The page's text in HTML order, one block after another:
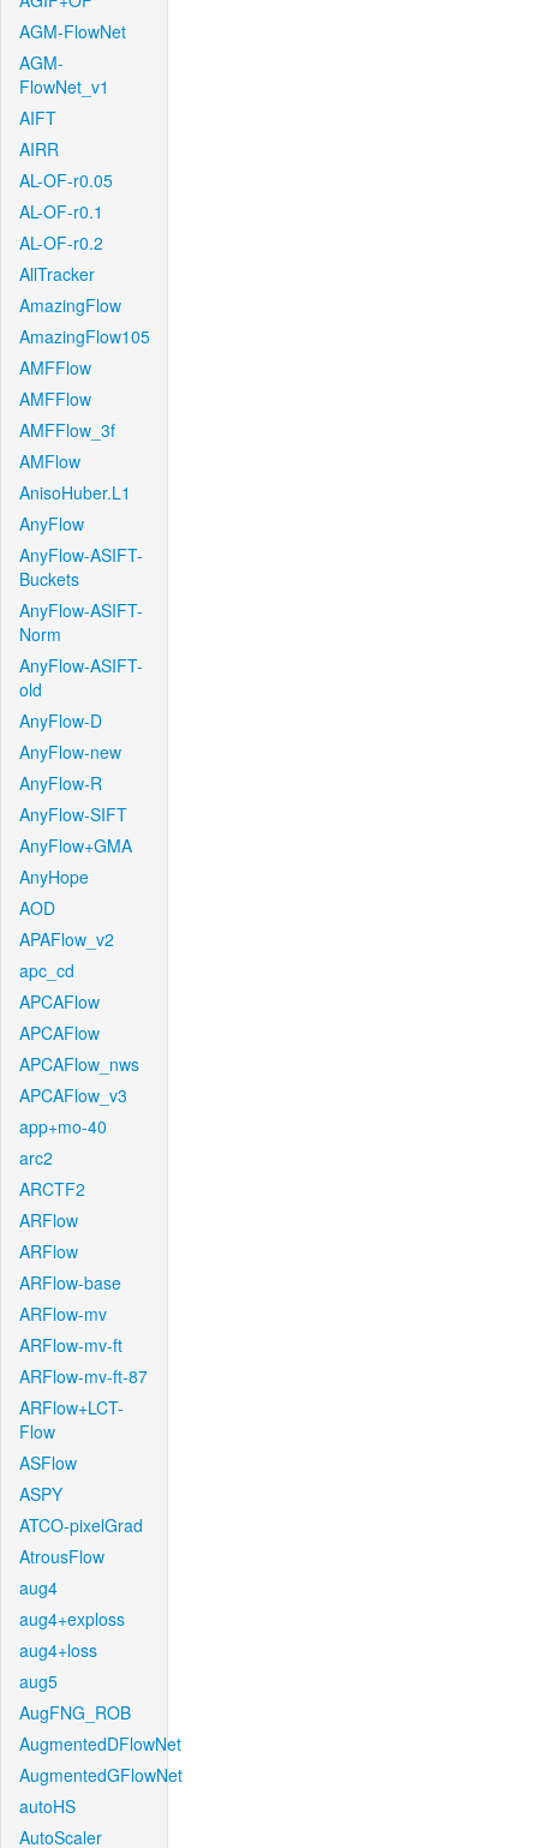
AGM-FlowNet
AGM-
FlowNet_v1
AIFT
AIRR
AL-OF-r0.05
AL-OF-r0.1
AL-OF-r0.2
AllTracker
AmazingFlow
AmazingFlow105
AMFFlow
AMFFlow
AMFFlow_3f
AMFlow
AnisoHuber.L1
AnyFlow
AnyFlow-ASIFT-
Buckets
AnyFlow-ASIFT-
Norm
AnyFlow-ASIFT-
old
AnyFlow-D
AnyFlow-new
AnyFlow-R
AnyFlow-SIFT
AnyFlow+GMA
AnyHope
AOD
APAFlow_v2
apc_cd
APCAFlow
APCAFlow
APCAFlow_nws
APCAFlow_v3
app+mo-40
arc2
ARCTF2
ARFlow
ARFlow
ARFlow-base
ARFlow-mv
ARFlow-mv-ft
ARFlow-mv-ft-87
ARFlow+LCT-
Flow
ASFlow
ASPY
ATCO-pixelGrad
AtrousFlow
aug4
aug4+exploss
aug4+loss
aug5
AugFNG_ROB
AugmentedDFlowNet
AugmentedGFlowNet
autoHS
AutoScaler